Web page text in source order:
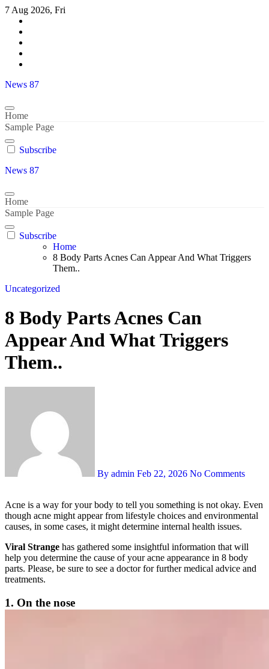
Skip
content
7 Aug 2026, Fri
News 87
Home
Sample Page
Subscribe
News 87
Home
Sample Page
Subscribe
Home
8 Body Parts Acnes Can Appear And What Triggers
Them..
Uncategorized
8 Body Parts Acnes Can
Appear And What Triggers
Them..
By admin Feb 22, 2026 No Comments
Acne is a way for your body to tell you something is not okay. Even
though acne might appear from lifestyle choices and environmental
causes, in some cases, it might determine internal health issues.
Viral Strange has gathered some insightful information that will
help you determine the cause of your acne appearance in 8 body
parts. Please, be sure to see a doctor for further medical advice and
treatments.
1. On the nose